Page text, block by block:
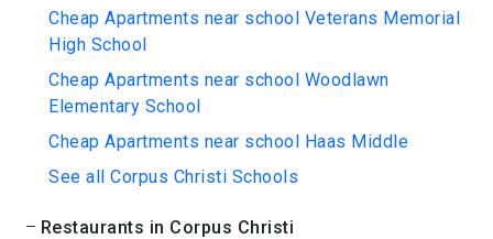
Cheap Apartments near school Veterans Memorial
High School
Cheap Apartments near school Woodlawn
Elementary School
Cheap Apartments near school Haas Middle
See all Corpus Christi Schools
Restaurants in Corpus Christi